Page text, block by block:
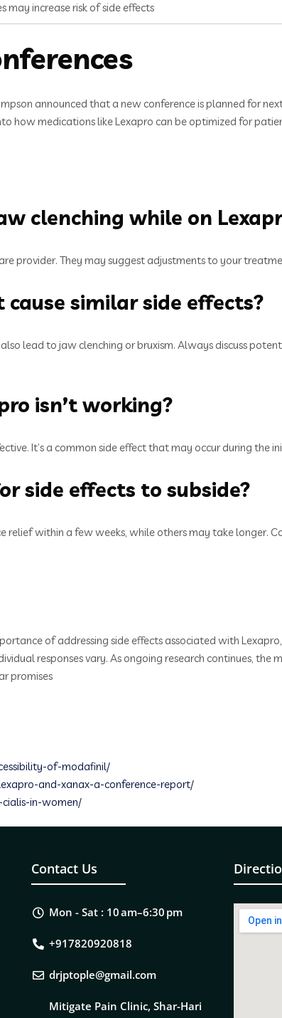
may increase risk of side effects
announced that a new conference is planned for
how medications like Lexapro can be optimized for
clenching while on
provider. They may suggest adjustments to your
similar side effects?
lead to jaw clenching or bruxism. Always discuss
isn’t working?
It’s a common side effect that may occur during the
side effects to subside?
relief within a few weeks, while others may take longer.
of addressing side effects associated with
responses vary. As ongoing research continues,
promises
of-modafinil/
and-xanax-a-conference-report/
in-women/
Contact Us
Mon - Sat : 10 am–6:30 pm
+917820920818
drjptople@gmail.com
Mitigate Pain Clinic, Shar-Hari